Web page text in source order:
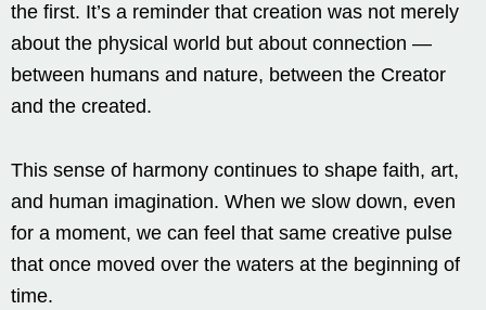
the first. It’s a reminder that creation was not merely
about the physical world but about connection —
between humans and nature, between the Creator
and the created.
This sense of harmony continues to shape faith, art,
and human imagination. When we slow down, even
for a moment, we can feel that same creative pulse
that once moved over the waters at the beginning of
time.